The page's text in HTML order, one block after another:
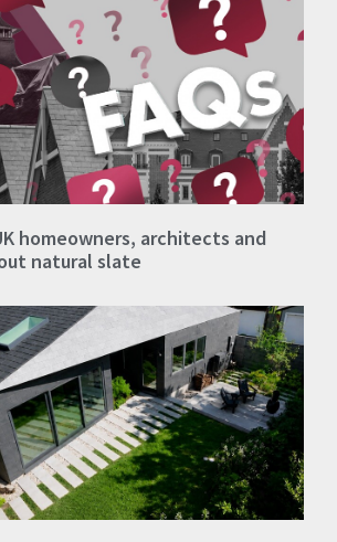
homeowners, architects and
natural slate